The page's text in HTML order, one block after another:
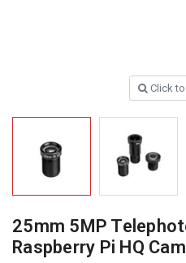
Click
25mm 5MP
Raspberry Pi HQ